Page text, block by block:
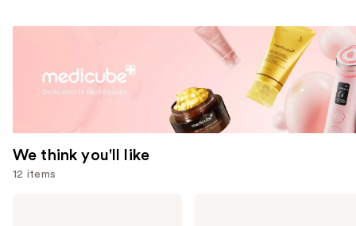
We think you'll like
12 items